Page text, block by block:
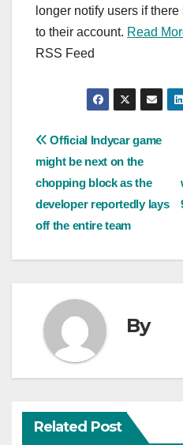
longer notify users if
to their account. Read
RSS Feed
Post
navigation
Official Indycar game
might be next on the
chopping block as the
developer reportedly lays
off the entire team
By
Related Post